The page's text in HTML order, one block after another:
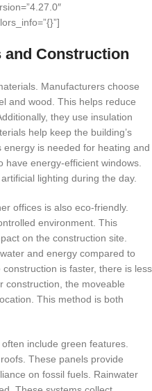
and Construction
Manufacturers choose
and wood. This helps reduce
they use insulation
help keep the building’s
is needed for heating and
energy-efficient windows.
lighting during the day.
offices is also eco-friendly.
environment. This
on the construction site.
and energy compared to
is faster, there is less
construction, the moveable
This method is both
include green features.
These panels provide
on fossil fuels. Rainwater